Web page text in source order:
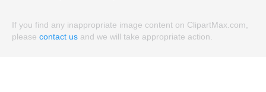
If you find any inappropriate image content on ClipartMax.com,
please contact us and we will take appropriate action.